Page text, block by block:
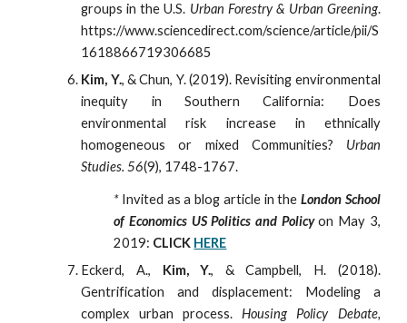
groups in the U.S. Urban Forestry & Urban Greening.
https://www.sciencedirect.com/science/article/pii/S
1618866719306685
Kim, Y., & Chun, Y. (2019). Revisiting environmental
inequity in Southern California: Does
environmental risk increase in ethnically
homogeneous or mixed Communities? Urban
Studies. 56(9), 1748-1767.
* Invited as a blog article in the London School
of Economics US Politics and Policyon May 3,
2019: CLICK HERE
Eckerd, A., Kim, Y., & Campbell, H. (2018).
Gentrification and displacement: Modeling a
complex urban process.Housing Policy Debate,